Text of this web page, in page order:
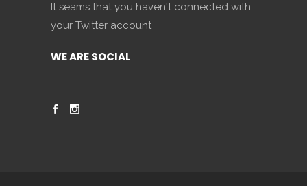
It seams that you haven't connected with
your Twitter account
WE ARE SOCIAL